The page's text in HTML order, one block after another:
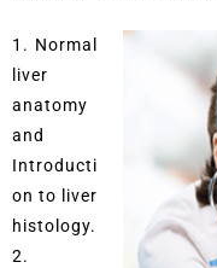
1. Normal
liver
anatomy
and
Introducti
on to liver
histology.
2.